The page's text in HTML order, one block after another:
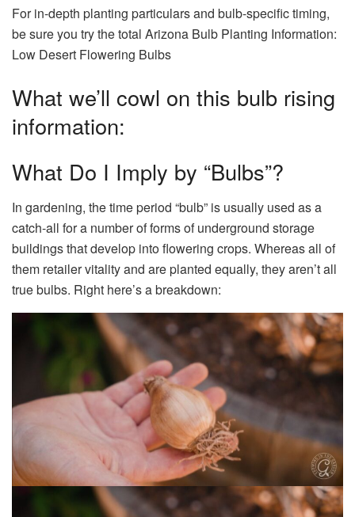
For in-depth planting particulars and bulb-specific timing,
be sure you try the total Arizona Bulb Planting Information:
Low Desert Flowering Bulbs
What we’ll cowl on this bulb rising
information:
What Do I Imply by “Bulbs”?
In gardening, thetime period “bulb” is usually used as a
catch-all for a number of forms of underground storage
buildings that develop into flowering crops. Whereas all of
them retailer vitality and are planted equally, they aren’t all
true bulbs. Right here’s a breakdown: